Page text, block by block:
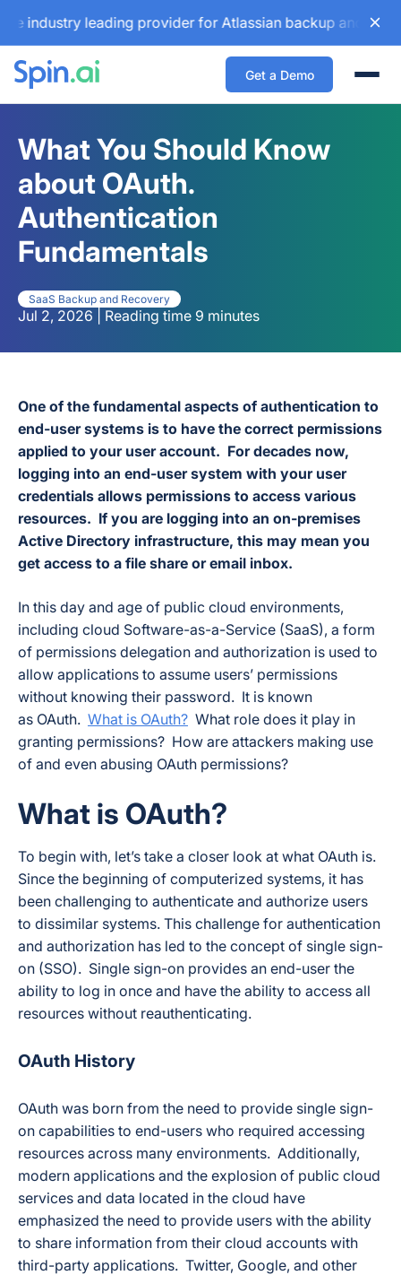
leading provider for Atlassian backup and
Get a Demo
What You Should Know
about OAuth.
Authentication
Fundamentals
SaaS Backup and Recovery
Jul 2, 2026 | Reading time 9 minutes
One of the fundamental aspects of authentication to
end-user systems is to have the correct permissions
applied to your user account. For decades now,
logging into an end-user system with your user
credentials allows permissions to access various
resources. If you are logging into an on-premises
Active Directory infrastructure, this may mean you
get access to a file share or email inbox.
In this day and age of public cloud environments,
including cloud Software-as-a-Service (SaaS), a form
of permissions delegation and authorization is used to
allow applications to assume users’ permissions
without knowing their password. It is known
as OAuth. What is OAuth? What role does it play in
granting permissions? How are attackers making use
of and even abusing OAuth permissions?
What is OAuth?
To begin with, let’s take a closer look at what OAuth is.
Since the beginning of computerized systems, it has
been challenging to authenticate and authorize users
to dissimilar systems. This challenge for authentication
and authorization has led to the concept of single sign-
on (SSO). Single sign-on provides an end-user the
ability to log in once and have the ability to access all
resources without reauthenticating.
OAuth History
OAuth was born from the need to provide single sign-
on capabilities to end-users who required accessing
resources across many environments. Additionally,
modern applications and the explosion of public cloud
services and data located in the cloud have
emphasized the need to provide users with the ability
to share information from their cloud accounts with
third-party applications. Twitter, Google, and other